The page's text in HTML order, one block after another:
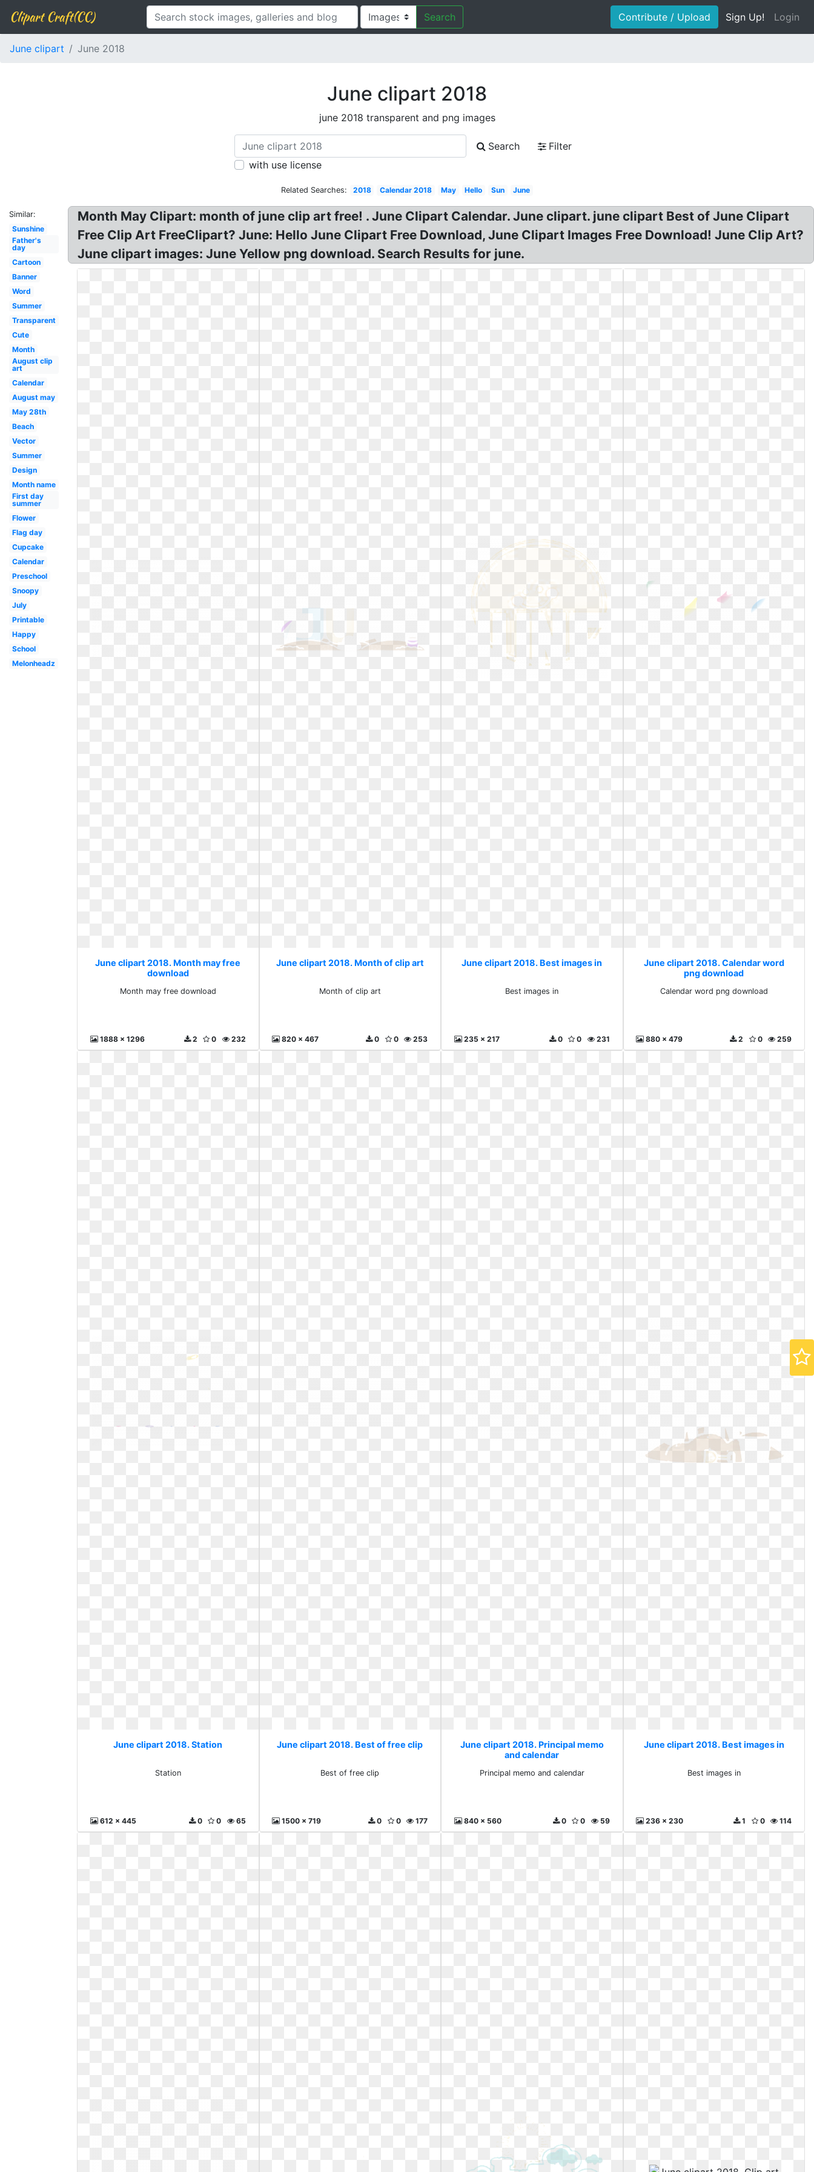
Clipart Craft(CC) Search Contribute / Upload Sign Up! Login
June clipart June 2018
June clipart 2018
june 2018 transparent and png images
Search
Filter
with use license
Related Searches: 2018 Calendar 2018 May Hello Sun June
Similar:
Sunshine
Father's
day
Cartoon
Banner
Word
Summer
Transparent
Cute
Month
August clip
art
Calendar
August may
May 28th
Beach
Vector
Summer
Design
Month name
First day
summer
Flower
Flag day
Cupcake
Calendar
Preschool
Snoopy
July
Printable
Happy
School
Melonheadz
Month May Clipart: month of june clip art free! . June Clipart Calendar. June clipart. june clipart Best of June Clipart
Free Clip Art FreeClipart? June: Hello June Clipart Free Download, June Clipart Images Free Download! June Clip Art?
June clipart images: June Yellow png download. Search Results for june.
June clipart 2018. Month may free
download
Month may free download
1888 x 1296 232
0
2
June clipart 2018. Month of clip art
Month of clip art
820 x 467 253
0
0
June clipart 2018. Best images in
Best images in
235 x 217 231
0
0
June clipart 2018. Calendar word
png download
Calendar word png download
880 x 479 259
0
2
June clipart 2018. Station
Station
612 x 445 65
0
0
June clipart 2018. Best of free clip
Best of free clip
1500 x 719 177
0
0
June clipart 2018. Principal memo
and calendar
Principal memo and calendar
840 x 560 59
0
0
June clipart 2018. Best images in
Best images in
236 x 230 114
0
1